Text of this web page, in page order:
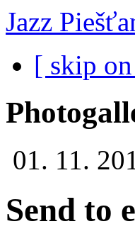
Jazz
[ skip
01. 11.
Send to